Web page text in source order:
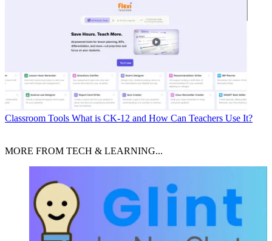
Classroom Tools What is CK-12 and How Can Teachers Use It?
MORE FROM TECH & LEARNING...